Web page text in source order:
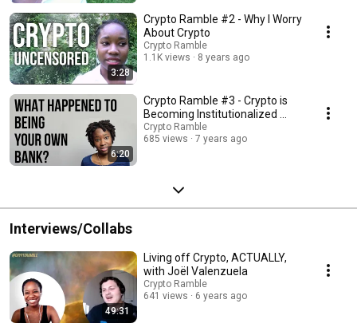
3:28
Crypto Ramble #2 - Why I Worry
About Crypto
Crypto Ramble
1.1K views
8 years ago
6:20
Crypto Ramble #3 - Crypto is
Becoming Institutionalized ...
Crypto Ramble
685 views
7 years ago
Interviews/Collabs
49:31
Living off Crypto, ACTUALLY,
with Joël Valenzuela
Crypto Ramble
641 views
6 years ago